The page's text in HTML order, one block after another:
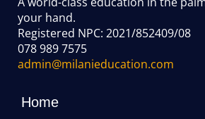
your hand.
Registered NPC: 2021/852409/08
078 989 7575
admin@milanieducation.com
Home